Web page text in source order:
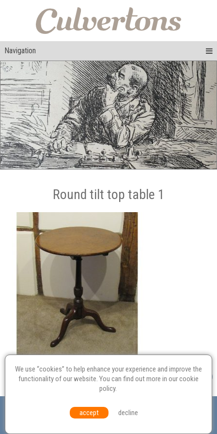
Navigation
Round tilt top table 1
Probate
Equal Opportunities Environmental Policy
© Culvertons – Established 2009 | Tel: Contact Us
We use “cookies” to help enhance your experience and improve the
functionality of our website. You can find out more in ourcookie
policy.
accept decline